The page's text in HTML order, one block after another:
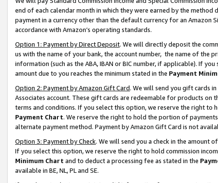
end of each calendar month in which they were earned by the
payment in a currency other than the default currency for an Amazon
accordance with Amazon’s operating standards.
Option 1: Payment by Direct Deposit. We will directly deposit the
us with the name of your bank, the account number, the name of the
information (such as the ABA, IBAN or BIC number, if applicable). If
amount due to you reaches the minimum stated in the Payment
Option 2: Payment by Amazon Gift Card. We will send you gift cards
Associates account. These gift cards are redeemable for products on
terms and conditions. If you select this option, we reserve the right to
Payment Chart. We reserve the right to hold the portion of
alternate payment method. Payment by Amazon Gift Card is not
Option 3: Payment by Check. We will send you a check in the amount
If you select this option, we reserve the right to hold commission
Minimum Chart and to deduct a processing fee as stated in the
available in BE, NL, PL and SE.